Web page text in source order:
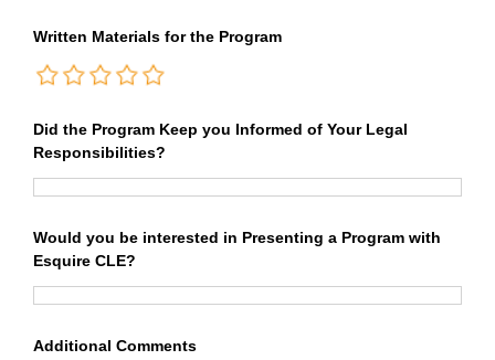
Written Materials for the Program
Did the Program Keep you Informed of Your Legal
Responsibilities?
Would you be interested in Presenting a Program with
Esquire CLE?
Additional Comments